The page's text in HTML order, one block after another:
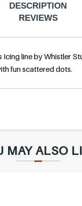
DESCRIPTION
REVIEWS
Icing line by Whistler
fun scattered dots.
MAY ALSO